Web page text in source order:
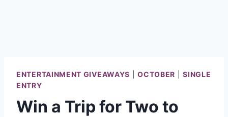
ENTERTAINMENT GIVEAWAYS |OCTOBER |SINGLE
ENTRY
Win a Trip for Two to